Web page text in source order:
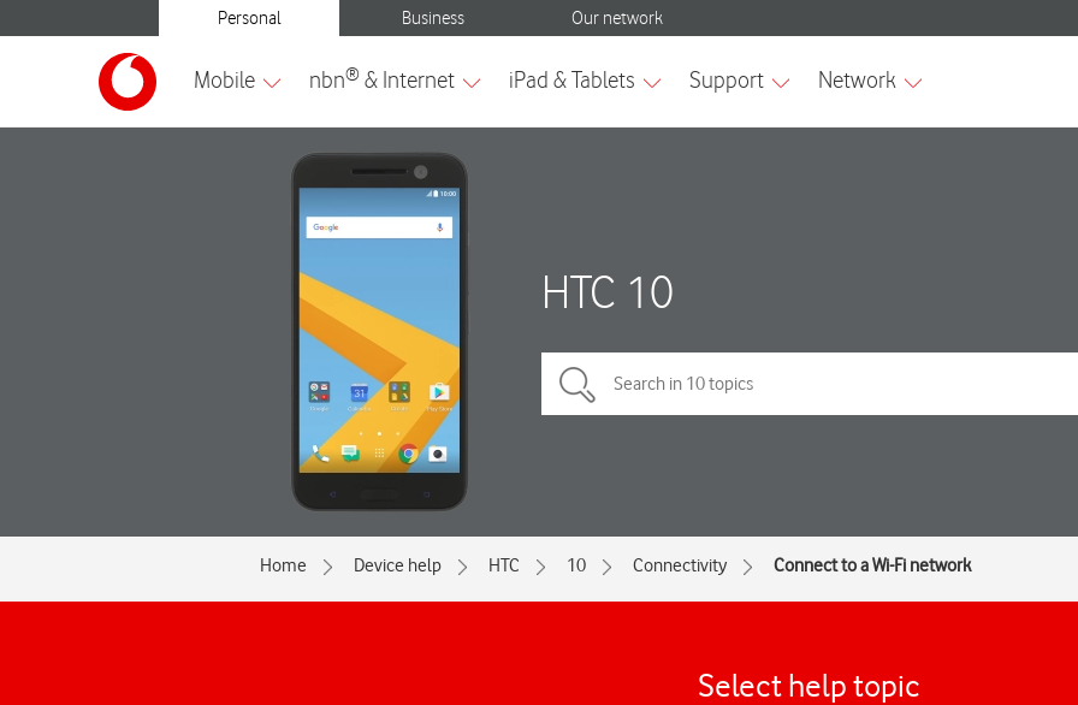
HTC 10
Home Device help HTC 10 Connectivity Connect to a Wi-Fi network
Select help topic